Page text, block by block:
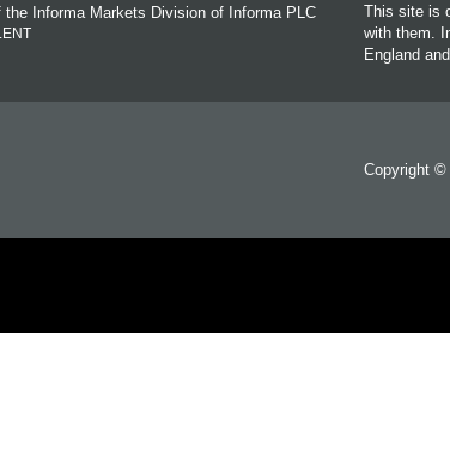
Informa Markets Division of Informa PLC
This site is
with them.
England
Copyright ©